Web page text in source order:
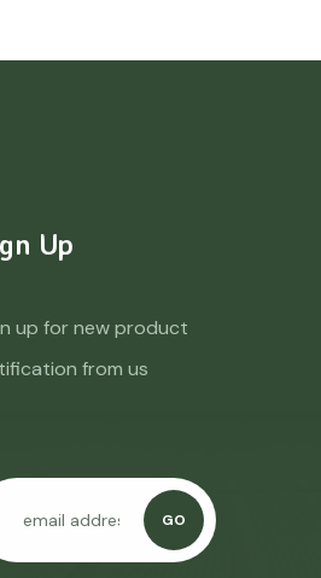
Up
up for new product
from us
GO